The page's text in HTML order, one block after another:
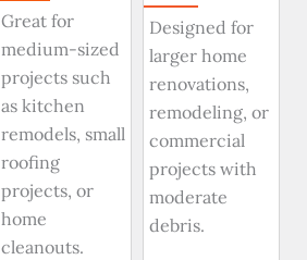
Great for
medium-sized
projects such
as kitchen
remodels, small
roofing
projects, or
home
cleanouts.
Designed for
larger home
renovations,
remodeling, or
commercial
projects with
moderate
debris.